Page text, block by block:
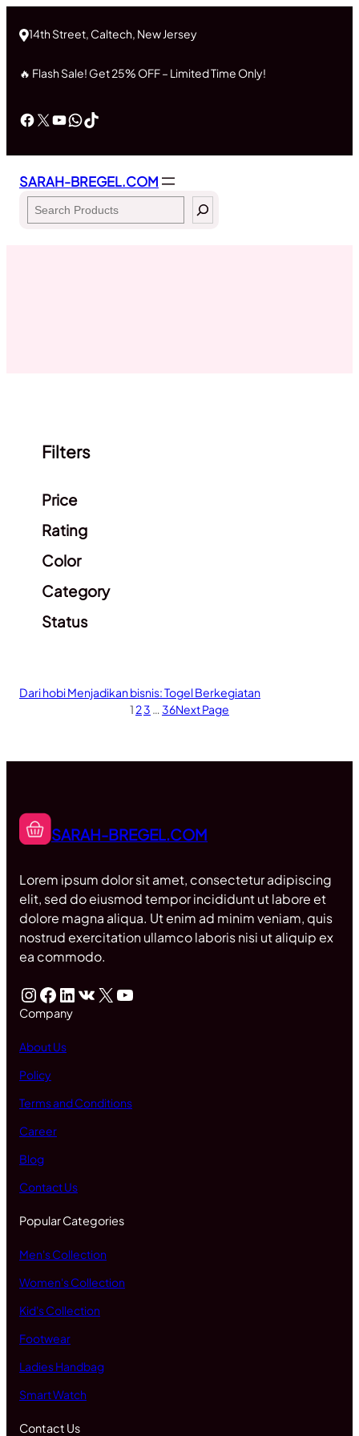
14th Street, Caltech, New Jersey
🔥 Flash Sale! Get 25% OFF – Limited Time Only!
Facebook
X YouTube
WhatsApp
TikTok
SARAH-BREGEL.COM
Search
Filters
Price
Rating
Color
Category
Status
Dari hobi Menjadikan bisnis: Togel Berkegiatan
1 23 … 36Next Page
SARAH-BREGEL.COM
Lorem ipsum dolor sit amet, consectetur adipiscing
elit, sed do eiusmod tempor incididunt ut labore et
dolore magna aliqua. Ut enim ad minim veniam, quis
nostrud exercitation ullamco laboris nisi ut aliquip ex
ea commodo.
InstagramFacebook LinkedIn VK X YouTube
Company
About Us
Policy
Terms and Conditions
Career
Blog
Contact Us
Popular Categories
Men's Collection
Women's Collection
Kid's Collection
Footwear
Ladies Handbag
Smart Watch
Contact Us